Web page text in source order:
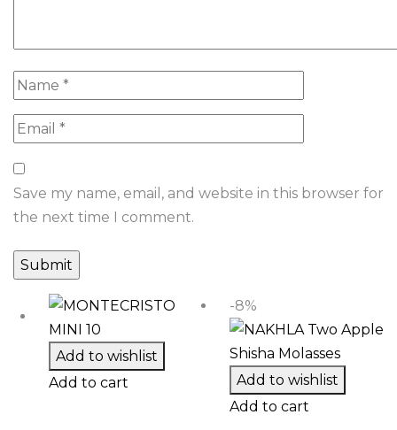
Save my name, email, and website in this browser for
the next time I comment.
Add to wishlist
Add to cart
-8%
Add to wishlist
Add to cart